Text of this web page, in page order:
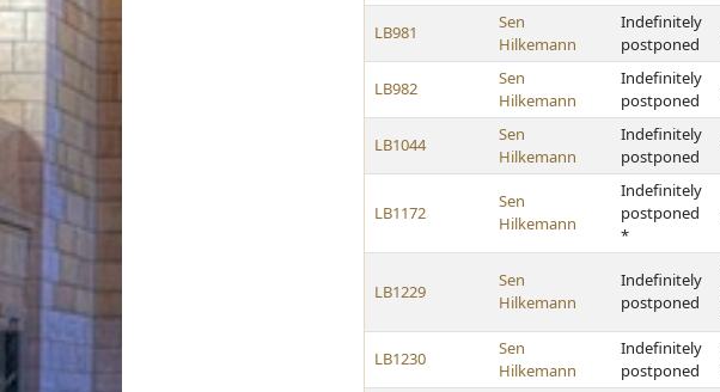
LB981
Sen
Hilkemann
Indefinitely
postponed
LB982
Sen
Hilkemann
Indefinitely
postponed
LB1044
Sen
Hilkemann
Indefinitely
postponed
LB1172
Sen
Hilkemann
Indefinitely
postponed
*
LB1229
Sen
Hilkemann
Indefinitely
postponed
LB1230
Sen
Hilkemann
Indefinitely
postponed